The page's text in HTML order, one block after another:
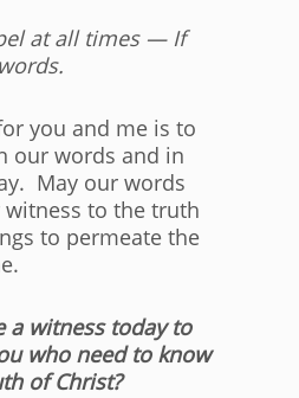
at all times — If
you and me is to
our words and in
May our words
witness to the truth
to permeate the
a witness today to
who need to know
of Christ?